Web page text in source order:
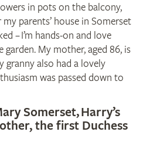
in pots on the balcony,
parents’ house in Somerset
– I’m hands-on and love
My mother, aged 86, is
granny also had a lovely
was passed down to
Somerset‚ Harry’s
the first Duchess